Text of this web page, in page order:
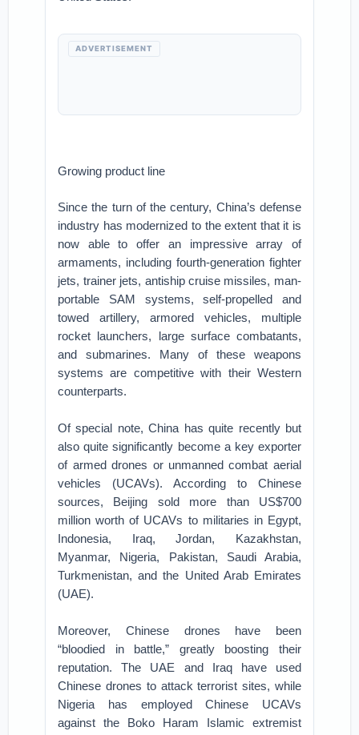
ADVERTISEMENT
Growing product line
Since the turn of the century, China’s defense
industry has modernized to the extent that it is
now able to offer an impressive array of
armaments, including fourth-generation fighter
jets, trainer jets, antiship cruise missiles, man-
portable SAM systems, self-propelled and
towed artillery, armored vehicles, multiple
rocket launchers, large surface combatants,
and submarines. Many of these weapons
systems are competitive with their Western
counterparts.
Of special note, China has quite recently but
also quite significantly become a key exporter
of armed drones or unmanned combat aerial
vehicles (UCAVs). According to Chinese
sources, Beijing sold more than US$700
million worth of UCAVs to militaries in Egypt,
Indonesia, Iraq, Jordan, Kazakhstan,
Myanmar, Nigeria, Pakistan, Saudi Arabia,
Turkmenistan, and the United Arab Emirates
(UAE).
Moreover, Chinese drones have been
“bloodied in battle,” greatly boosting their
reputation. The UAE and Iraq have used
Chinese drones to attack terrorist sites, while
Nigeria has employed Chinese UCAVs
against the Boko Haram Islamic extremist